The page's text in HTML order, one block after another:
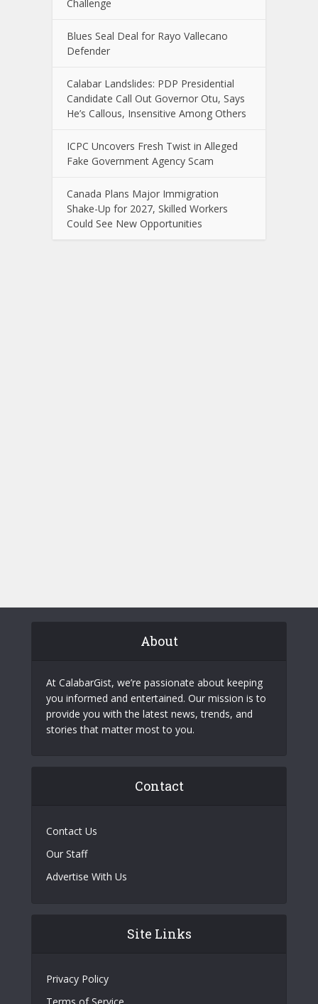
Challenge
Blues Seal Deal for Rayo Vallecano
Defender
Calabar Landslides: PDP Presidential
Candidate Call Out Governor Otu, Says
He’s Callous, Insensitive Among Others
ICPC Uncovers Fresh Twist in Alleged
Fake Government Agency Scam
Canada Plans Major Immigration
Shake-Up for 2027, Skilled Workers
Could See New Opportunities
About
At CalabarGist, we’re passionate about keeping
you informed and entertained. Our mission is to
provide you with the latest news, trends, and
stories that matter most to you.
Contact
Contact Us
Our Staff
Advertise With Us
Site Links
Privacy Policy